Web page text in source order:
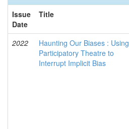
Issue
Date
Title
2022
Haunting Our Biases : Using
Participatory Theatre to
Interrupt Implicit Bias